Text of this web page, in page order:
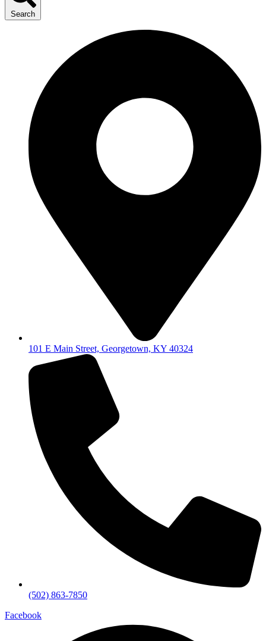
Search
101 E Main Street, Georgetown, KY 40324
(502) 863-7850
Facebook